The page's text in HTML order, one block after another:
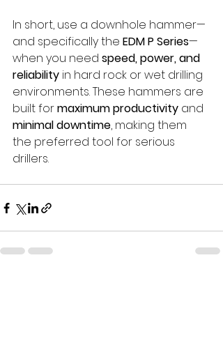
In short, use a downhole hammer—
and specifically the EDM P Series—
when you need speed, power, and
reliability in hard rock or wet drilling
environments. These hammers are
built for maximum productivity and
minimal downtime, making them
the preferred tool for serious
drillers.